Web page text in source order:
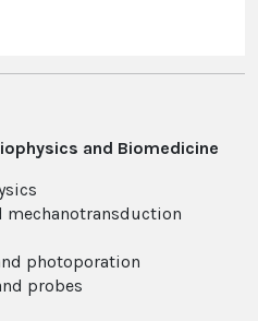
and Biomedicine
mechanotransduction
photoporation
probes